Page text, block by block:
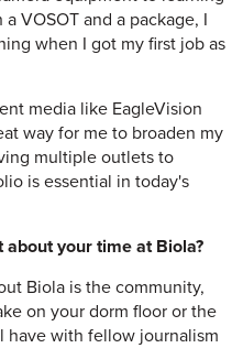
VOSOT and a package, I
when I got my first job as
media like EagleVision
way for me to broaden my
multiple outlets to
is essential in today's
your time at Biola?
Biola is the community,
on your dorm floor or the
have with fellow journalism